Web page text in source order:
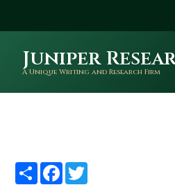
Juniper
A Unique Writing and Research Firm
ShareFacebook